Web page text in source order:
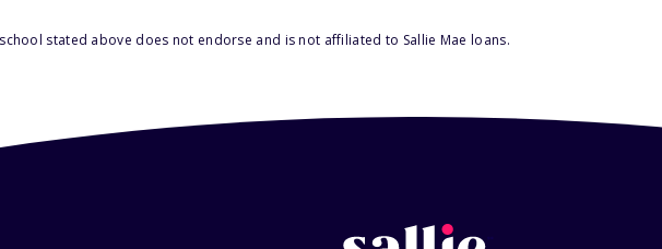
stated above does not endorse and is not affiliated to Sallie Mae loans.